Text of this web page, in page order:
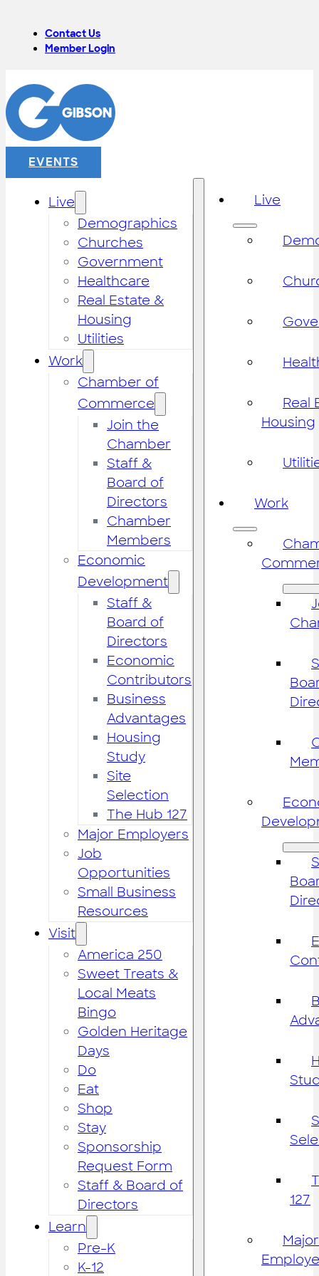
Contact Us
Member Login
EVENTS
Live
Demographics
Churches
Government
Healthcare
Real Estate &
Housing
Utilities
Work
Chamber of
Commerce
Join the
Chamber
Staff &
Board of
Directors
Chamber
Members
Economic
Development
Staff &
Board of
Directors
Economic
Contributors
Business
Advantages
Housing
Study
Site
Selection
The Hub 127
Major Employers
Job
Opportunities
Small Business
Resources
Visit
America 250
Sweet Treats &
Local Meats
Bingo
Golden Heritage
Days
Do
Eat
Shop
Stay
Sponsorship
Request Form
Staff & Board of
Directors
Learn
Pre-K
K-12
Live
Real
Housing
Work
127
Major